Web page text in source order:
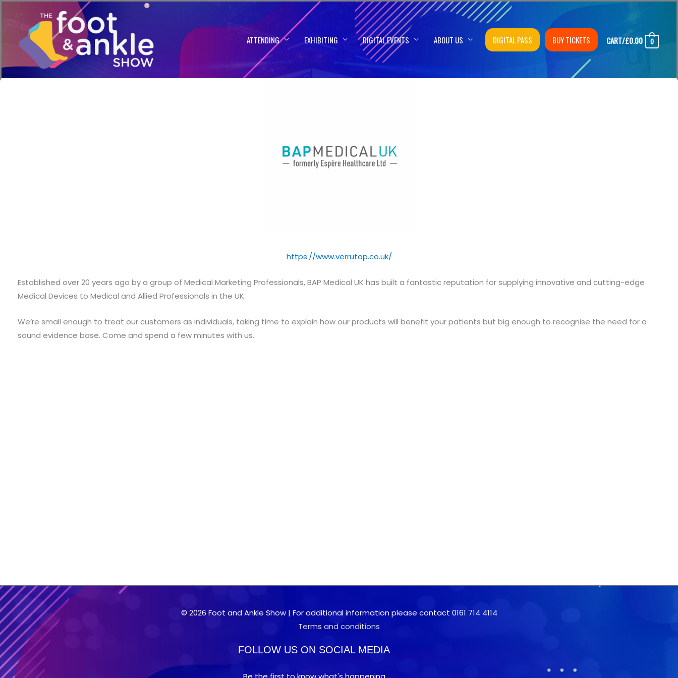
ATTENDING EXHIBITING DIGITAL EVENTS ABOUT US DIGITAL PASS BUY TICKETS CART/£0.00 0
https://www.verrutop.co.uk/
Established over 20 years ago by a group of Medical Marketing Professionals, BAP Medical UK has built a fantastic reputation for supplying innovative and cutting-edge
Medical Devices to Medical and Allied Professionals in the UK.
We’re small enough to treat our customers as individuals, taking time to explain how our products will benefit your patients but big enough to recognise the need for a
sound evidence base. Come and spend a few minutes with us.
© 2026 Foot and Ankle Show | For additional information please contact 0161 714 4114
Terms and conditions
FOLLOW US ON SOCIAL MEDIA